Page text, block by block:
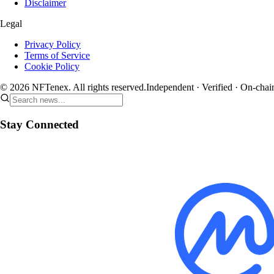
Disclaimer
Legal
Privacy Policy
Terms of Service
Cookie Policy
© 2026 NFTenex. All rights reserved.Independent · Verified · On-
Stay Connected